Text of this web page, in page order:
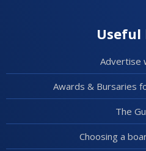
Useful
Advertise
Awards & Bursaries
The
Choosing a